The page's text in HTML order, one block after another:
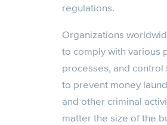
regulations.
Organizations
to comply with various
processes, and control
to prevent money
and other criminal
matter the size of the